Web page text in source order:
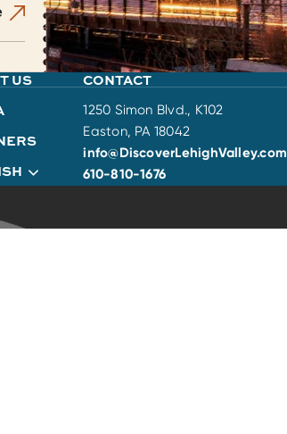
US
CONTACT
1250 Simon Blvd., K102
Easton, PA 18042
info@DiscoverLehighValley.com
610-810-1676